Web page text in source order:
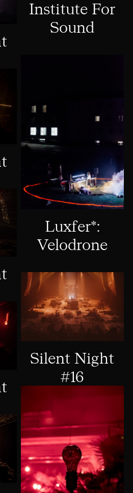
Institute For
Sound
Luxfer*:
Velodrone
Silent Night
#16